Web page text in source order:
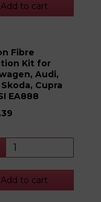
Add to cart
Fibre
Kit for
Audi,
Cupra
EA888
Add to cart